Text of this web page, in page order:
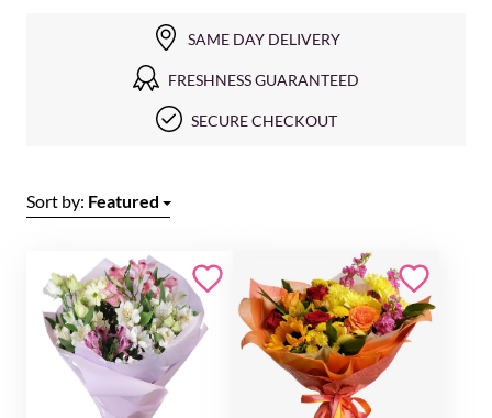
SAME DAY DELIVERY
FRESHNESS GUARANTEED
SECURE CHECKOUT
Sort by: Featured